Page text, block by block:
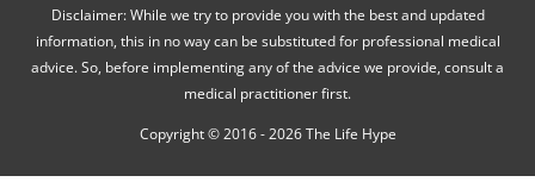
Disclaimer: While we try to provide you with the best and updated
information, this in no way can be substituted for professional medical
advice. So, before implementing any of the advice we provide, consult a
medical practitioner first.
Copyright © 2016 - 2026The Life Hype